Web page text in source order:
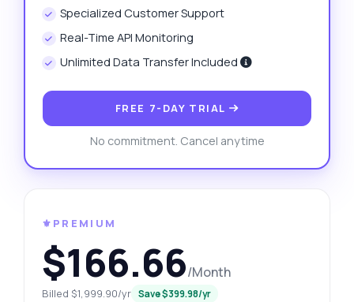
Specialized Customer Support
Real-Time API Monitoring
Unlimited Data Transfer Included
FREE 7-DAY TRIAL
No commitment. Cancel anytime
⚜️PREMIUM
$166.66/Month
Billed $1,999.90/yr Save $399.98/yr